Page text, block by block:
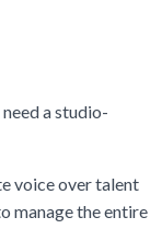
a studio-
voice over talent
manage the entire